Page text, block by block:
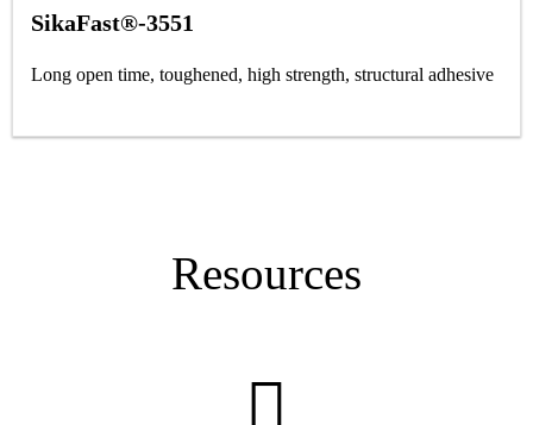
SikaFast®-3551
Long open time, toughened, high strength, structural adhesive
Resources